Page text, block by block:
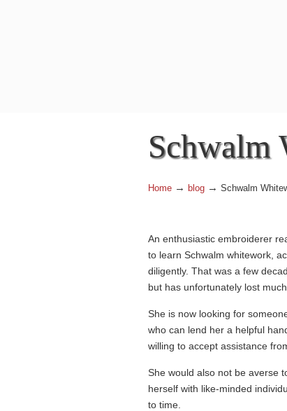
Schwalm
Home → blog → Schwalm
An enthusiastic embroiderer
to learn Schwalm whitework,
diligently. That was a few
but has unfortunately lost
She is now looking for
who can lend her a helpful
willing to accept assistance
She would also not be averse
herself with like-minded
to time.